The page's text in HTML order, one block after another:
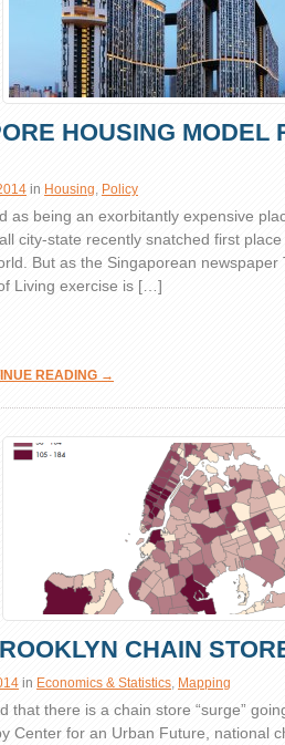
HOUSING MODEL
in Housing Policy
as being an exorbitantly expensive
city-state recently snatched first place
But as the Singaporean newspaper
Living exercise is […]
READING →
CHAIN
in Economics & Statistics Mapping
that there is a chain store “surge”
Center for an Urban Future, national